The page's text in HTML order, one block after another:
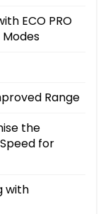
ECO PRO
Modes
Range
the
for
with